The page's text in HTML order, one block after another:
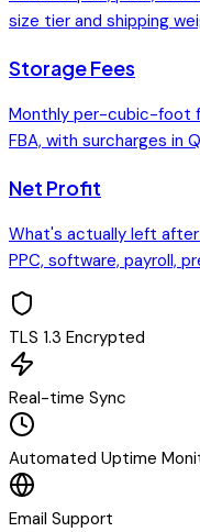
size tier and shipping
Storage Fees
Monthly per-cubic-foot
FBA, with surcharges in
Net Profit
What's actually left
PPC, software, payroll,
TLS 1.3 Encrypted
Real-time Sync
Automated Uptime
Email Support